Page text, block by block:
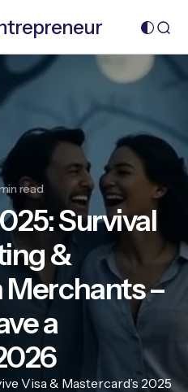
read
Survival
&
–
a
Visa & Mastercard’s 2025